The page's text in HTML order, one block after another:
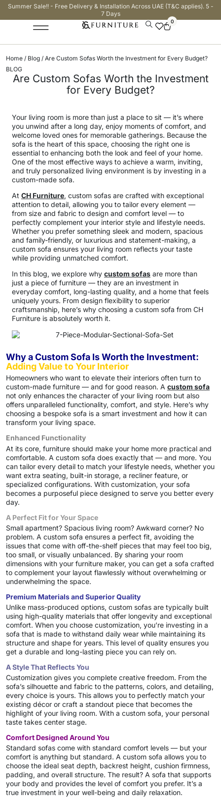
Summer Sale!! - Free Delivery & Installation Across UAE (T&C applies). 5 -
7 Days
0
Home / Blog / Are Custom Sofas Worth the Investment for Every Budget?
BLOG
Are Custom Sofas Worth the Investment
for Every Budget?
Your living room is more than just a place to sit — it’s where
you unwind after a long day, enjoy moments of comfort, and
welcome loved ones for memorable gatherings. Because the
sofa is the heart of this space, choosing the right one is
essential to enhancing both the look and feel of your home.
One of the most effective ways to achieve a warm, inviting,
and truly personalized living environment is by investing in a
custom-made sofa.
At CH Furniture, custom sofas are crafted with exceptional
attention to detail, allowing you to tailor every element —
from size and fabric to design and comfort level — to
perfectly complement your interior style and lifestyle needs.
Whether you prefer something sleek and modern, spacious
and family-friendly, or luxurious and statement-making, a
custom sofa ensures your living room reflects your taste
while providing unmatched comfort.
In this blog, we explore why custom sofas are more than
just a piece of furniture — they are an investment in
everyday comfort, long-lasting quality, and a home that feels
uniquely yours. From design flexibility to superior
craftsmanship, here’s why choosing a custom sofa from CH
Furniture is absolutely worth it.
Why a Custom Sofa Is Worth the Investment:
Adding Value to Your Interior
Homeowners who want to elevate their interiors often turn to
custom-made furniture — and for good reason. A custom sofa
not only enhances the character of your living room but also
offers unparalleled functionality, comfort, and style. Here’s why
choosing a bespoke sofa is a smart investment and how it can
transform your living space.
Enhanced Functionality
At its core, furniture should make your home more practical and
comfortable. A custom sofa does exactly that — and more. You
can tailor every detail to match your lifestyle needs, whether you
want extra seating, built-in storage, a recliner feature, or
specialized configurations. With customization, your sofa
becomes a purposeful piece designed to serve you better every
day.
A Perfect Fit for Your Space
Small apartment? Spacious living room? Awkward corner? No
problem. A custom sofa ensures a perfect fit, avoiding the
issues that come with off-the-shelf pieces that may feel too big,
too small, or visually unbalanced. By sharing your room
dimensions with your furniture maker, you can get a sofa crafted
to complement your layout flawlessly without overwhelming or
underwhelming the space.
Premium Materials and Superior Quality
Unlike mass-produced options, custom sofas are typically built
using high-quality materials that offer longevity and exceptional
comfort. When you choose customization, you’re investing in a
sofa that is made to withstand daily wear while maintaining its
structure and shape for years. This level of quality ensures you
get a durable and long-lasting piece you can rely on.
A Style That Reflects You
Customization gives you complete creative freedom. From the
sofa’s silhouette and fabric to the patterns, colors, and detailing,
every choice is yours. This allows you to perfectly match your
existing décor or craft a standout piece that becomes the
highlight of your living room. With a custom sofa, your personal
taste takes center stage.
Comfort Designed Around You
Standard sofas come with standard comfort levels — but your
comfort is anything but standard. A custom sofa allows you to
choose the ideal seat depth, backrest height, cushion firmness,
padding, and overall structure. The result? A sofa that supports
your body and provides the level of comfort you prefer. It’s a
true investment in your well-being and daily relaxation.